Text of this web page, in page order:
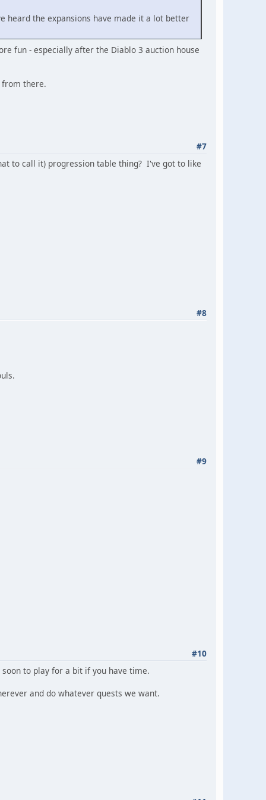
the expansions have made it a lot better
fun - especially after the Diablo 3 auction house
from there.
#7
to call it) progression table thing? I've got to like
#8
#9
#10
to play for a bit if you have time.
and do whatever quests we want.